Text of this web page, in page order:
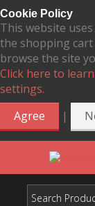
Cookie Policy
This website
the shopping
browse the site
Click here to
settings.
Agree
|